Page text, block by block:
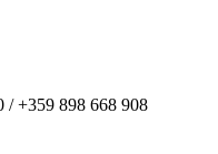
/ +359 898 668 908